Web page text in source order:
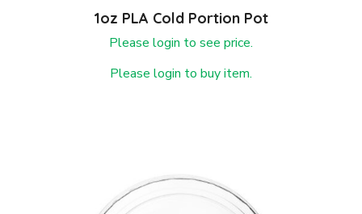
1oz PLA Cold Portion Pot
Please login to see price.
Please login to buy item.